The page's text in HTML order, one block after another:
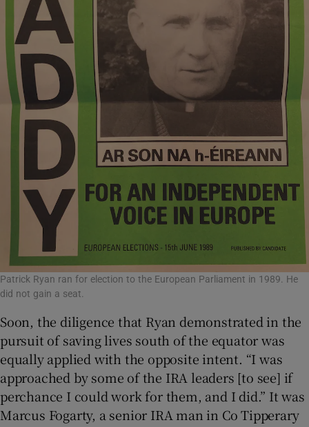
Patrick Ryan ran for election to the European Parliament in 1989. He
did not gain a seat.
Soon, the diligence that Ryan demonstrated in the
pursuit of saving lives south of the equator was
equally applied with the opposite intent. “I was
approached by some of the IRA leaders [to see] if
perchance I could work for them, and I did.” It was
Marcus Fogarty, a senior IRA man in Co Tipperary